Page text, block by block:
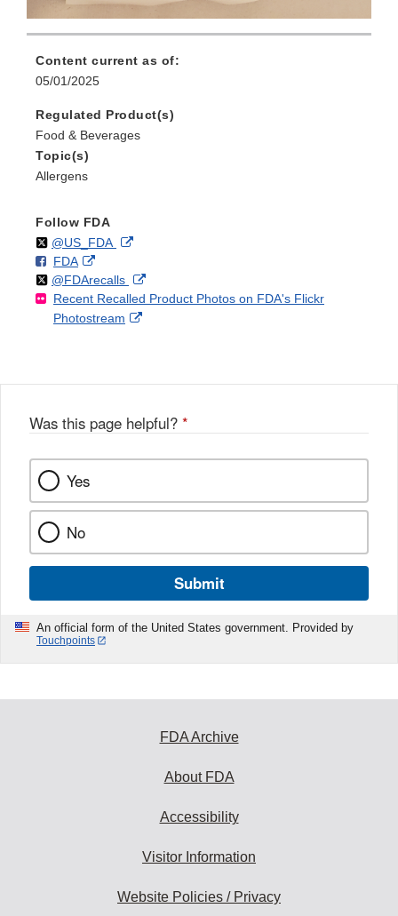
Content current as of:
05/01/2025
Regulated Product(s)
Food & Beverages
Topic(s)
Allergens
Follow FDA
Follow
@US_FDAon External
Disclaimer
F
o
FDAo
n
F
a
k
External
Link
Disclaimer
Follow
@FDArecallson
X
External
Link
Recent Recalled Product Photos on FDA's Flickr
Photostream
External
Was this page helpful? *
Yes
No
Submit
An official form of the United States government. Provided by
Touchpoints
FDA Archive
About FDA
Accessibility
Visitor Information
Website Policies / Privacy